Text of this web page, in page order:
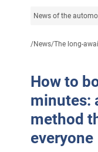
News of the
/News/The long-
How to
minutes:
method
everyone